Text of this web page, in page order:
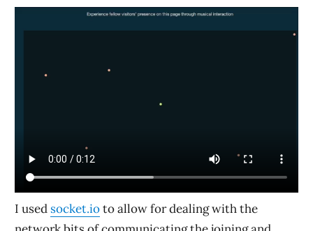
I used socket.ioto allow for dealing with the